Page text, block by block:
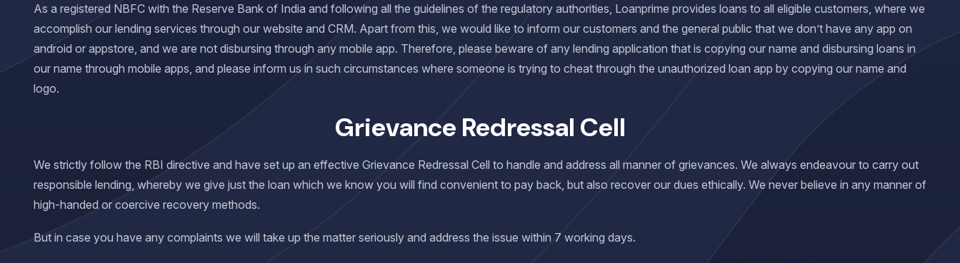
As a registered NBFC with the Reserve Bank of India and following all the guidelines of the regulatory authorities, Loanprime provides loans to all eligible customers, where we
accomplish our lending services through our website and CRM. Apart from this, we would like to inform our customers and the general public that we don’t have any app on
android or appstore, and we are not disbursing through any mobile app. Therefore, please beware of any lending application that is copying our name and disbursing loans in
our name through mobile apps, and please inform us in such circumstances where someone is trying to cheat through the unauthorized loan app by copying our name and
logo.
Grievance Redressal Cell
We strictly follow the RBI directive and have set up an effective Grievance Redressal Cell to handle and address all manner of grievances. We always endeavour to carry out
responsible lending, whereby we give just the loan which we know you will find convenient to pay back, but also recover our dues ethically. We never believe in any manner of
high-handed or coercive recovery methods.
But in case you have any complaints we will take up the matter seriously and address the issue within 7 working days.